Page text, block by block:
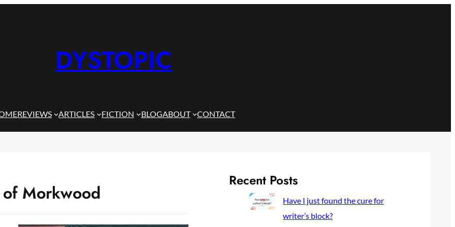
DYSTOPIC
REVIEWS ARTICLES FICTION BLOGABOUT CONTACT
Morkwood
Recent Posts
Have I just found the cure for
writer’s block?